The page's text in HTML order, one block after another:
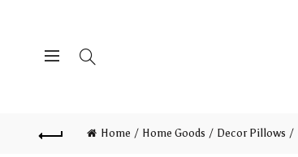
Home Home Goods Decor Pillows